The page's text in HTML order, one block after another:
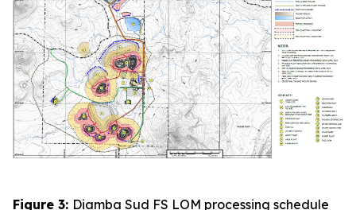
Figure 3: Diamba Sud FS LOM processing schedule